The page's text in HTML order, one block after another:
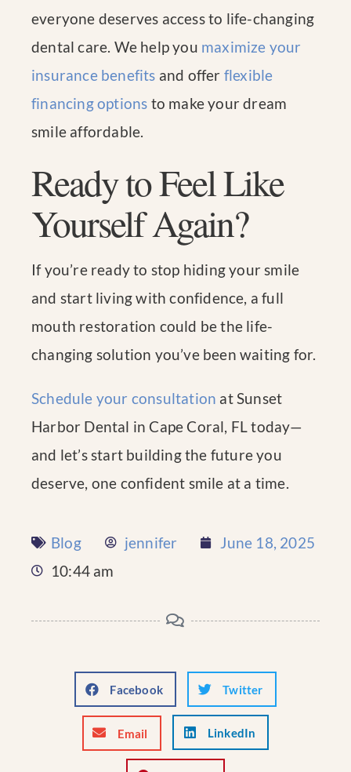
everyone deserves access to life-changing
dental care. We help you maximize your
insurance benefits and offer flexible
financing options to make your dream
smile affordable.
Ready to Feel Like
Yourself Again?
If you’re ready to stop hiding your smile
and start living with confidence, a full
mouth restoration could be the life-
changing solution you’ve been waiting for.
Schedule your consultation at Sunset
Harbor Dental in Cape Coral, FL today—
and let’s start building the future you
deserve, one confident smile at a time.
Blog jennifer
June 18, 2025
10:44 am
Facebook Twitter
Email LinkedIn